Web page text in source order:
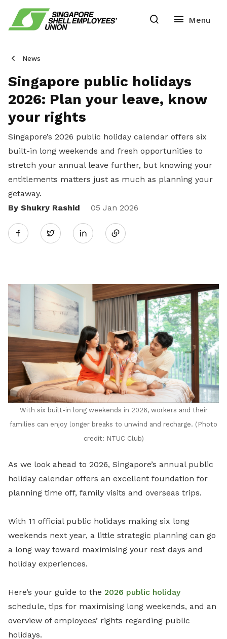
News
Singapore public holidays
2026: Plan your leave, know
your rights
Singapore’s 2026 public holiday calendar offers six
built-in long weekends and fresh opportunities to
stretch your annual leave further, but knowing your
entitlements matters just as much as planning your
getaway.
By Shukry Rashid
05 Jan 2026
Twitter
Share
LinkedIn
With six built-in long weekends in 2026, workers and their
families can enjoy longer breaks to unwind and recharge. (Photo
credit: NTUC Club)
As we look ahead to 2026, Singapore’s annual public
holiday calendar offers an excellent foundation for
planning time off, family visits and overseas trips.
With 11 official public holidays making six long
weekends next year, a little strategic planning can go
a long way toward maximising your rest days and
holiday experiences.
Here’s your guide to the 2026 public holiday
schedule, tips for maximising long weekends, and an
overview of employees’ rights regarding public
holidays.